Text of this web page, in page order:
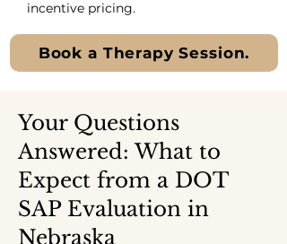
incentive pricing.
Book a Therapy Session.
Your Questions
Answered: What to
Expect from a DOT
SAP Evaluation in
Nebraska